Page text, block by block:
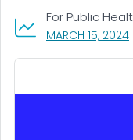
MARCH 15, 2024,
For Public